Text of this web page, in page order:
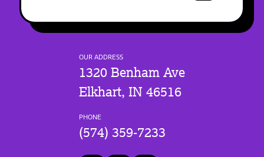
OUR ADDRESS
1320 Benham Ave
Elkhart, IN 46516
PHONE
(574) 359-7233